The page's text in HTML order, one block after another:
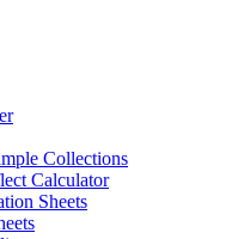
Collections
Calculator
Sheets